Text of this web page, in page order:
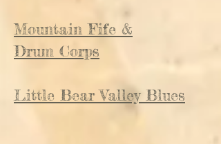
Mountain Fife &
Drum Corps
Little Bear Valley Blues